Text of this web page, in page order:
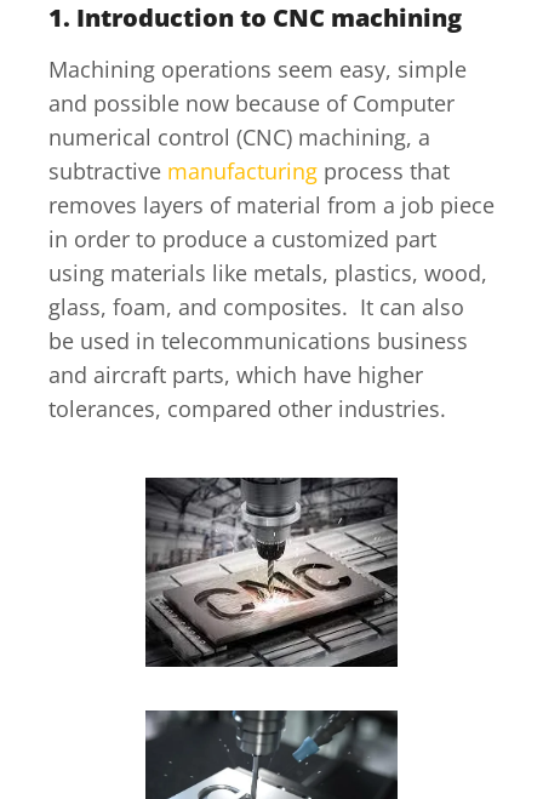
1. Introduction to CNC machining
Machining operations seem easy, simple
and possible now because of Computer
numerical control (CNC) machining, a
subtractive manufacturing process that
removes layers of material from a job piece
in order to produce a customized part
using materials like metals, plastics, wood,
glass, foam, and composites. It can also
be used in telecommunications business
and aircraft parts, which have higher
tolerances, compared other industries.